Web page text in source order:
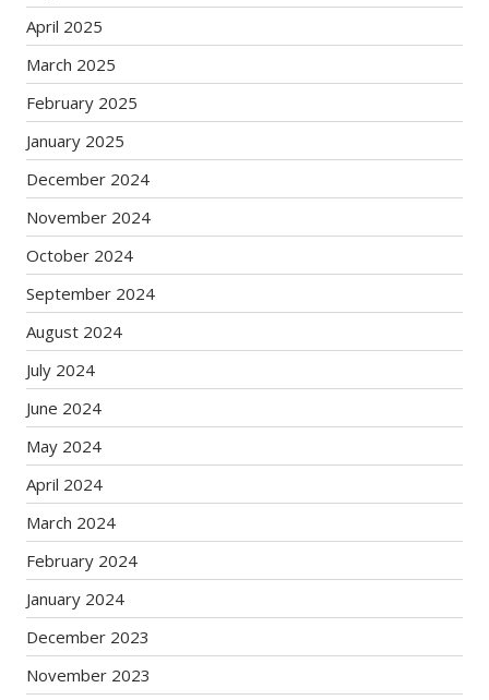
April 2025
March 2025
February 2025
January 2025
December 2024
November 2024
October 2024
September 2024
August 2024
July 2024
June 2024
May 2024
April 2024
March 2024
February 2024
January 2024
December 2023
November 2023